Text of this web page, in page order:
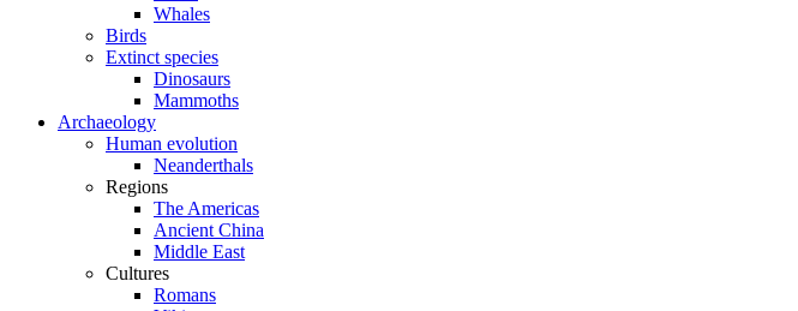
Whales
Birds
Extinct species
Dinosaurs
Mammoths
Archaeology
Human evolution
Neanderthals
Regions
The Americas
Ancient China
Middle East
Cultures
Romans